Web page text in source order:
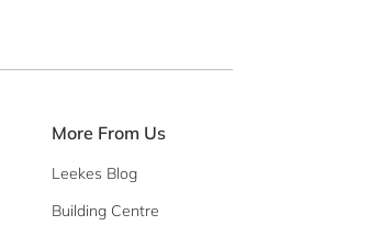
More From Us
Leekes Blog
Building Centre